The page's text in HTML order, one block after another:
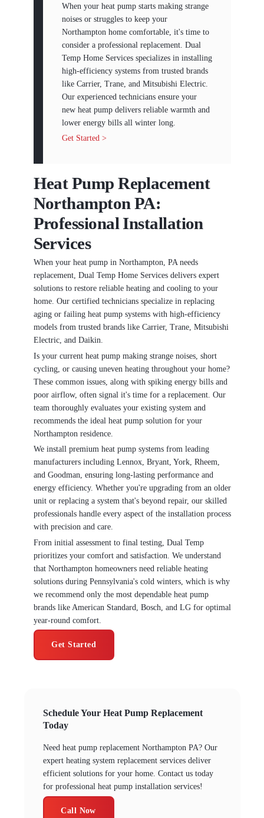
When your heat pump starts making strange
noises or struggles to keep your
Northampton home comfortable, it's time to
consider a professional replacement. Dual
Temp Home Services specializes in installing
high-efficiency systems from trusted brands
like Carrier, Trane, and Mitsubishi Electric.
Our experienced technicians ensure your
new heat pump delivers reliable warmth and
lower energy bills all winter long.
Get Started >
Heat Pump Replacement
Northampton PA:
Professional Installation
Services
When your heat pump in Northampton, PA needs
replacement, Dual Temp Home Services delivers expert
solutions to restore reliable heating and cooling to your
home. Our certified technicians specialize in replacing
aging or failing heat pump systems with high-efficiency
models from trusted brands like Carrier, Trane, Mitsubishi
Electric, and Daikin.
Is your current heat pump making strange noises, short
cycling, or causing uneven heating throughout your home?
These common issues, along with spiking energy bills and
poor airflow, often signal it's time for a replacement. Our
team thoroughly evaluates your existing system and
recommends the ideal heat pump solution for your
Northampton residence.
We install premium heat pump systems from leading
manufacturers including Lennox, Bryant, York, Rheem,
and Goodman, ensuring long-lasting performance and
energy efficiency. Whether you're upgrading from an older
unit or replacing a system that's beyond repair, our skilled
professionals handle every aspect of the installation process
with precision and care.
From initial assessment to final testing, Dual Temp
prioritizes your comfort and satisfaction. We understand
that Northampton homeowners need reliable heating
solutions during Pennsylvania's cold winters, which is why
we recommend only the most dependable heat pump
brands like American Standard, Bosch, and LG for optimal
year-round comfort.
Get Started
Schedule Your Heat Pump Replacement
Today
Need heat pump replacement Northampton PA? Our
expert heating system replacement services deliver
efficient solutions for your home. Contact us today
for professional heat pump installation services!
Call Now